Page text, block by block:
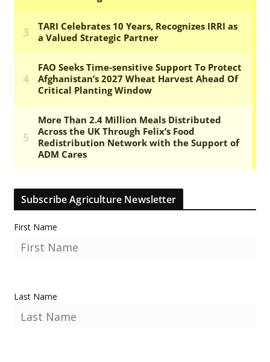
Subscribe Agriculture Newsletter
First Name
Last Name